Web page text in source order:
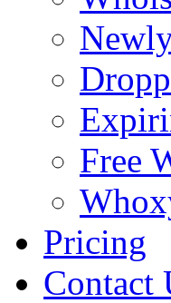
Free
Pricing
Contact